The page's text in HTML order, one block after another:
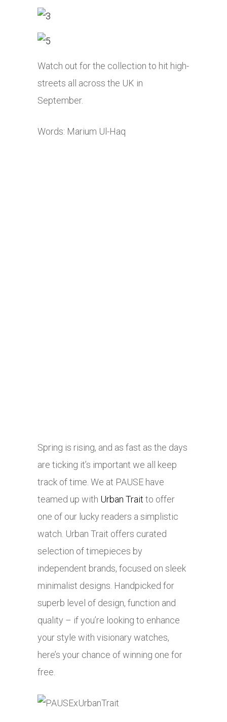
Watch out for the collection to hit high-
streets all across the UK in
September.
Words: Marium Ul-Haq
Spring is rising, and as fast as the days
are ticking it’s important we all keep
track of time. We at PAUSE have
teamed up with Urban Trait to offer
one of our lucky readers a simplistic
watch. Urban Trait offers curated
selection of timepieces by
independent brands, focused on sleek
minimalist designs. Handpicked for
superb level of design, function and
quality – if you’re looking to enhance
your style with visionary watches,
here’s your chance of winning one for
free.